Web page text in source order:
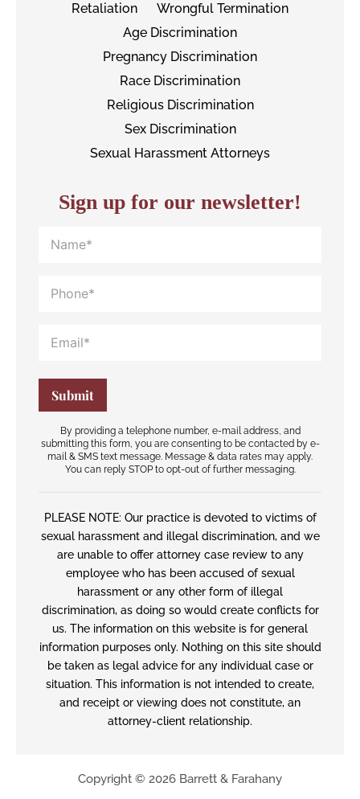
Retaliation
Wrongful Termination
Age Discrimination
Pregnancy Discrimination
Race Discrimination
Religious Discrimination
Sex Discrimination
Sexual Harassment Attorneys
Sign up for our newsletter!
By providing a telephone number, e-mail address, and
submitting this form, you are consenting to be contacted by e-
mail & SMS text message. Message & data rates may apply.
You can reply STOP to opt-out of further messaging.
PLEASE NOTE: Our practice is devoted to victims of
sexual harassment and illegal discrimination, and we
are unable to offer attorney case review to any
employee who has been accused of sexual
harassment or any other form of illegal
discrimination, as doing so would create conflicts for
us. The information on this website is for general
information purposes only. Nothing on this site should
be taken as legal advice for any individual case or
situation. This information is not intended to create,
and receipt or viewing does not constitute, an
attorney-client relationship.
Copyright © 2026 Barrett & Farahany